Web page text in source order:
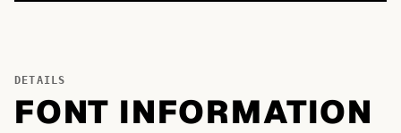
DETAILS
FONT INFORMATION